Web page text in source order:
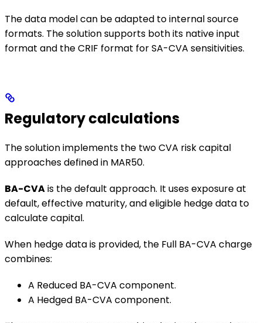
The data model can be adapted to internal source
formats. The solution supports both its native input
format and the CRIF format for SA-CVA sensitivities.
Regulatory calculations
The solution implements the two CVA risk capital
approaches defined in MAR50.
BA-CVAis the default approach. It uses exposure at
default, effective maturity, and eligible hedge data to
calculate capital.
When hedge data is provided, the Full BA-CVA charge
combines:
A Reduced BA-CVA component.
A Hedged BA-CVA component.